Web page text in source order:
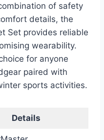
of safety
details, the
Set provides reliable
wearability.
for anyone
paired with
sports activities.
Details